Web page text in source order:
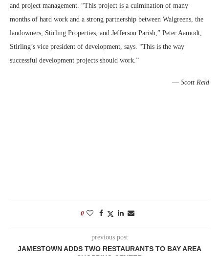
and project management. “This project is a culmination of many
months of hard work and a strong partnership between Walgreens, the
landowners, Stirling Properties, and Jefferson Parish,” Peter Aamodt,
Stirling’s vice president of development, says. “This is the way
successful development projects should work.”
— Scott Reid
0
previous post
JAMESTOWN ADDS TWO RESTAURANTS TO BAY AREA